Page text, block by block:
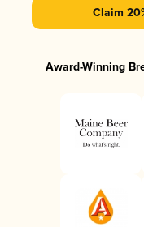
Claim
Award-Winning